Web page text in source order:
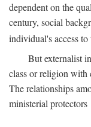
dependent on the
century, social
individual's access
But externalist
class or religion with
The relationships
ministerial protectors